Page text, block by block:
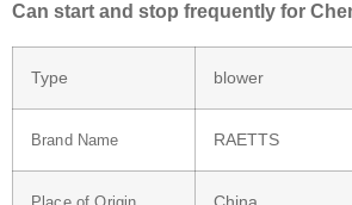
Can start and stop frequently for
Type blower
Brand Name RAETTS
China